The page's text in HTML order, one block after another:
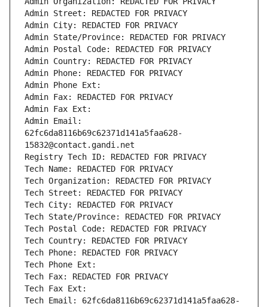
Admin Street: REDACTED FOR PRIVACY
Admin City: REDACTED FOR PRIVACY
Admin State/Province: REDACTED FOR PRIVACY
Admin Postal Code: REDACTED FOR PRIVACY
Admin Country: REDACTED FOR PRIVACY
Admin Phone: REDACTED FOR PRIVACY
Admin Phone Ext:
Admin Fax: REDACTED FOR PRIVACY
Admin Fax Ext:
Admin Email:
62fc6da8116b69c62371d141a5faa628-
15832@contact.gandi.net
Registry Tech ID: REDACTED FOR PRIVACY
Tech Name: REDACTED FOR PRIVACY
Tech Organization: REDACTED FOR PRIVACY
Tech Street: REDACTED FOR PRIVACY
Tech City: REDACTED FOR PRIVACY
Tech State/Province: REDACTED FOR PRIVACY
Tech Postal Code: REDACTED FOR PRIVACY
Tech Country: REDACTED FOR PRIVACY
Tech Phone: REDACTED FOR PRIVACY
Tech Phone Ext:
Tech Fax: REDACTED FOR PRIVACY
Tech Fax Ext:
Tech Email: 62fc6da8116b69c62371d141a5faa628-